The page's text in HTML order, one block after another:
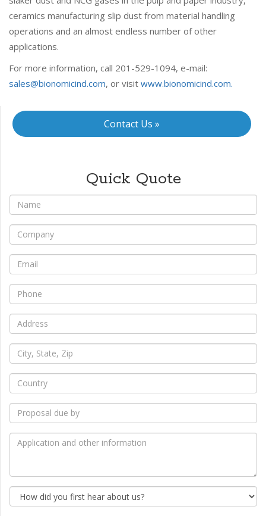
ceramics manufacturing slip dust from material handling
operations and an almost endless number of other
applications.
For more information, call 201-529-1094, e-mail:
sales@bionomicind.com, or visit www.bionomicind.com.
Contact Us »
Quick Quote
*
*
*
* Phone
* Address
*
State,
*
*
due
*
Application
and
How
did